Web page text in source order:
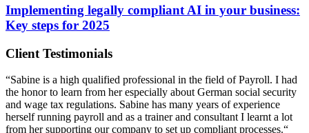
Implementing legally compliant AI in your business:
Key steps for 2025
Client Testimonials
“Sabine is a high qualified professional in the field of Payroll. I had
the honor to learn from her especially about German social security
and wage tax regulations. Sabine has many years of experience
herself running payroll and as a trainer and consultant I learnt a lot
from her supporting our company to set up compliant processes.“